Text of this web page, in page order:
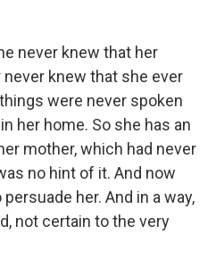
never knew that her
knew that she ever
were never spoken
her home. So she has an
mother, which had never
no hint of it. And now
her. And in a way,
not certain to the very